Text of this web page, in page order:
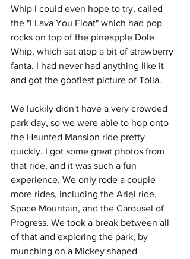
Whip I could even hope to try, called
the "I Lava You Float" which had pop
rocks on top of the pineapple Dole
Whip, which sat atop a bit of strawberry
fanta. I had never had anything like it
and got the goofiest picture of Tolia.
We luckily didn't have a very crowded
park day, so we were able to hop onto
the Haunted Mansion ride pretty
quickly. I got some great photos from
that ride, and it was such a fun
experience. We only rode a couple
more rides, including the Ariel ride,
Space Mountain, and the Carousel of
Progress. We took a break between all
of that and exploring the park, by
munching on a Mickey shaped